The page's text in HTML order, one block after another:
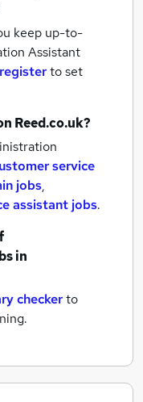
keep up-to-
Assistant
registerto set
Reed.co.uk?
service
jobs,
assistant jobs.
in
checkerto